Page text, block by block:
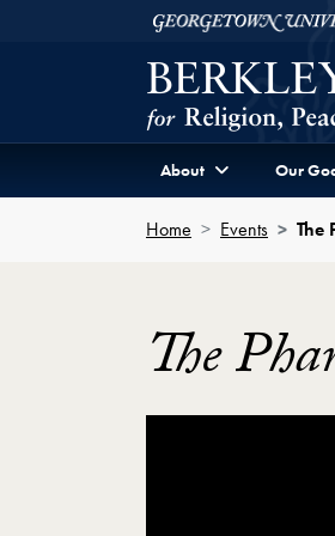
Skip to Berkley Center
Georgetown
About Our
Home Events The
The